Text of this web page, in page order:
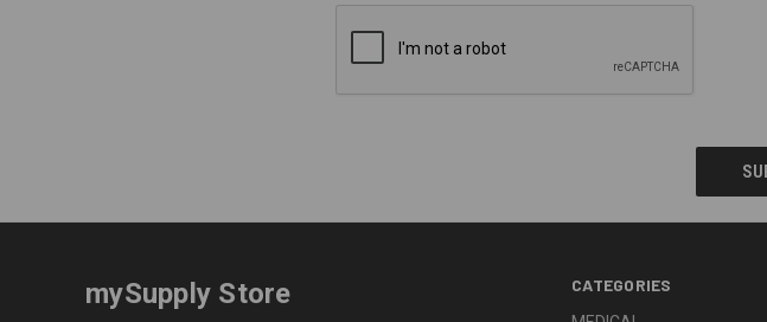
CATEGORIES
mySupply Store